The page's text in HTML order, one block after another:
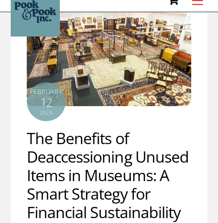
content
FEBRUARY
12
2025
The Benefits of
Deaccessioning Unused
Items in Museums: A
Smart Strategy for
Financial Sustainability